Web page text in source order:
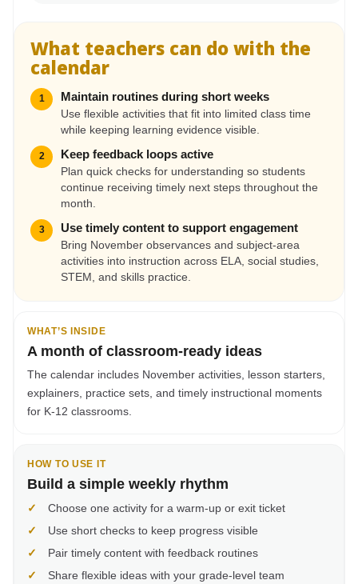
What teachers can do with the
calendar
1 Maintain routines during short weeks
Use flexible activities that fit into limited class time
while keeping learning evidence visible.
2 Keep feedback loops active
Plan quick checks for understanding so students
continue receiving timely next steps throughout the
month.
3 Use timely content to support engagement
Bring November observances and subject-area
activities into instruction across ELA, social studies,
STEM, and skills practice.
WHAT’S INSIDE
A month of classroom-ready ideas
The calendar includes November activities, lesson starters,
explainers, practice sets, and timely instructional moments
for K-12 classrooms.
HOW TO USE IT
Build a simple weekly rhythm
✓
Choose one activity for a warm-up or exit ticket
✓
Use short checks to keep progress visible
✓
Pair timely content with feedback routines
✓
Share flexible ideas with your grade-level team